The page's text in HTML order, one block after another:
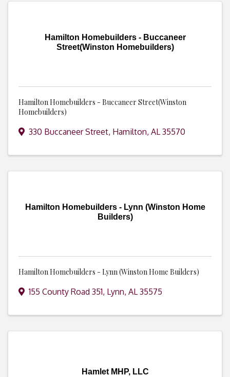
Hamilton Homebuilders - Buccaneer
Street(Winston Homebuilders)
Hamilton Homebuilders - Buccaneer Street(Winston
Homebuilders)
330 Buccaneer Street, Hamilton, AL35570
Hamilton Homebuilders - Lynn (Winston Home
Builders)
Hamilton Homebuilders - Lynn (Winston Home Builders)
155 County Road 351, Lynn, AL35575
Hamlet MHP, LLC